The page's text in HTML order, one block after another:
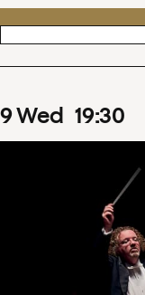
9Wed 19:30